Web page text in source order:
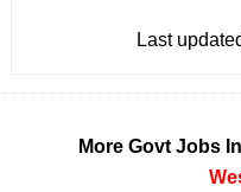
Last
More Govt Jobs In